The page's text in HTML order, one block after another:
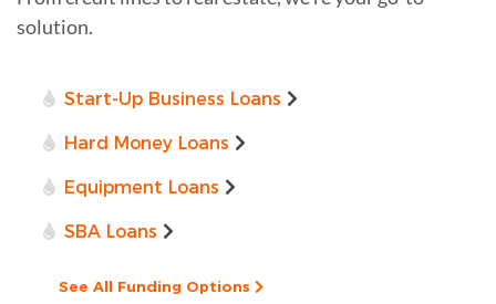
solution.
Start-Up Business Loans
Hard Money Loans
Equipment Loans
SBA Loans
See All Funding Options